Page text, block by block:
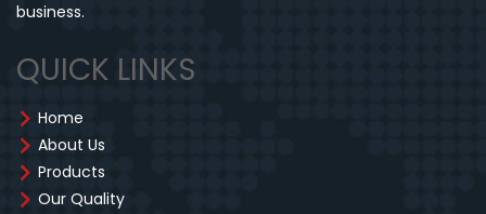
business.
QUICK LINKS
Home
About Us
Products
Our Quality